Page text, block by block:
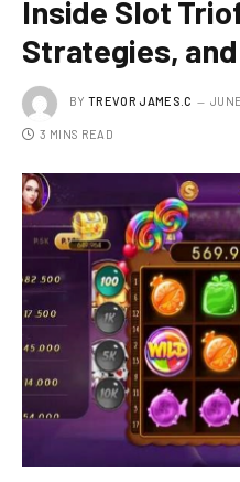
Inside Slot
Strategies,
BY TREVOR JAMES.C
3 MINS READ